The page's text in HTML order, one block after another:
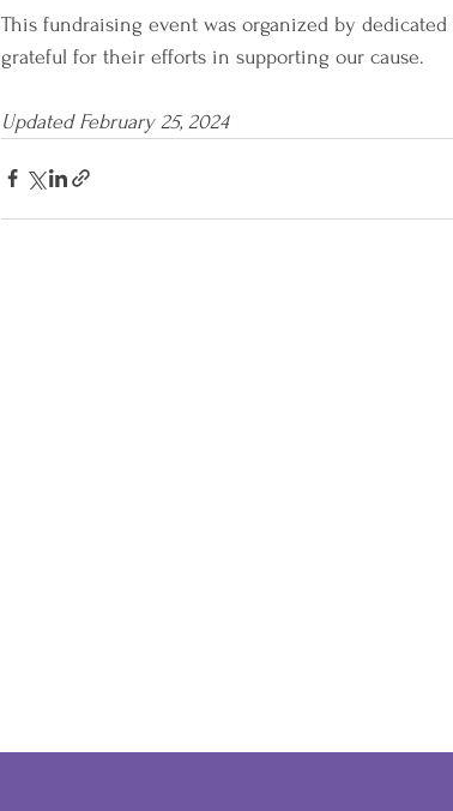
This fundraising event was organized by
grateful for their efforts in supporting our cause.
Updated February 25, 2024